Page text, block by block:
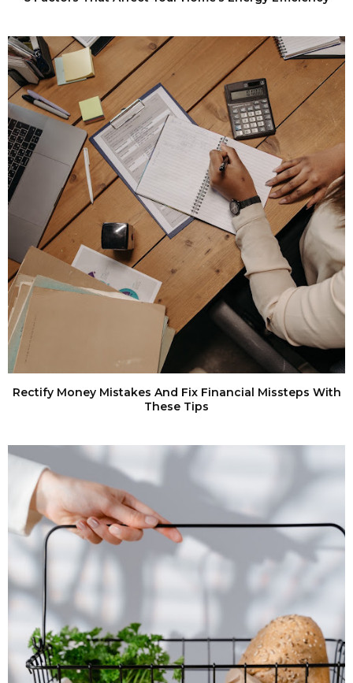
Rectify Money Mistakes And Fix Financial Missteps With
These Tips